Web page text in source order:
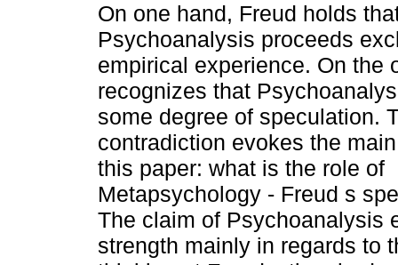
On one hand, Freud holds
Psychoanalysis proceeds
empirical experience. On the
recognizes that
some degree of speculation.
contradiction evokes the
this paper: what is the role of
Metapsychology - Freud s
The claim of Psychoanalysis
strength mainly in regards to